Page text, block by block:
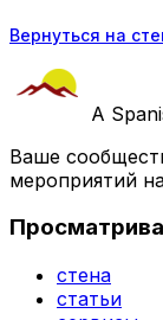
Вернуться на
A
Ваше
мероприятий
стена
статьи